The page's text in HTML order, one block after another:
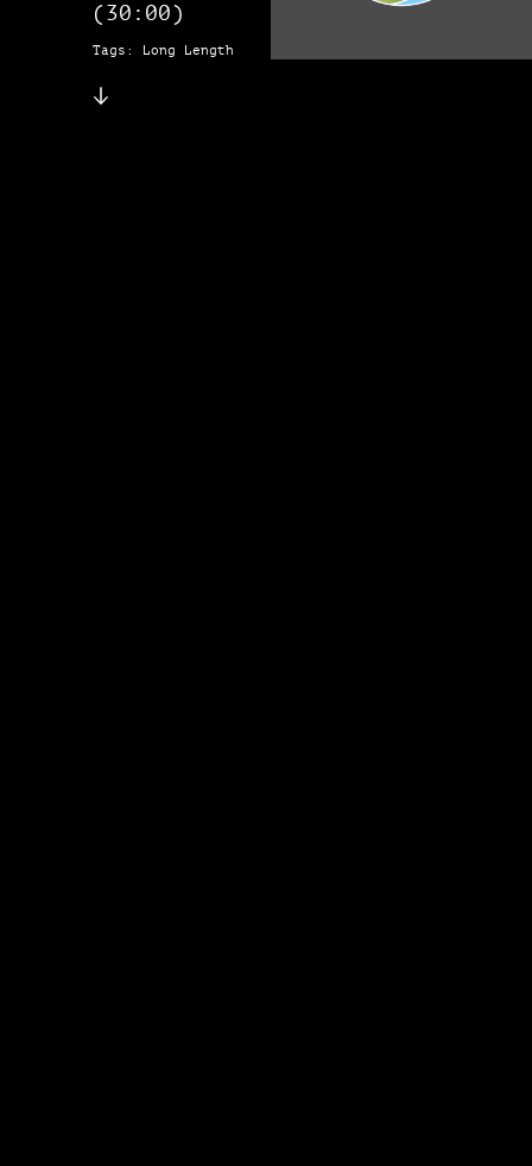
(30:00)
Tags: Long Length